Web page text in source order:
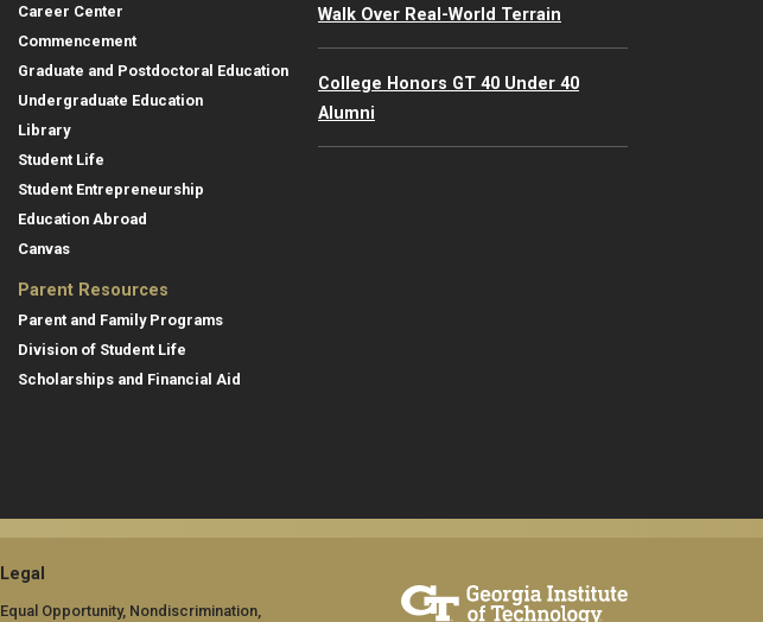
Career Center
Commencement
Graduate and Postdoctoral Education
Undergraduate Education
Library
Student Life
Student Entrepreneurship
Education Abroad
Canvas
Parent Resources
Parent and Family Programs
Division of Student Life
Scholarships and Financial Aid
Walk Over Real-World Terrain
College Honors GT 40 Under 40
Alumni
Legal
Equal Opportunity, Nondiscrimination,